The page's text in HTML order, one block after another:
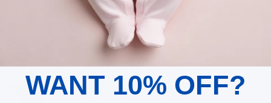
WANT 10% OFF?